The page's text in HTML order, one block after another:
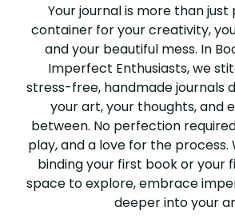
Your journal is more than just
container for your creativity,
and your beautiful mess. In
Imperfect Enthusiasts, we
stress-free, handmade journals
your art, your thoughts, and
between. No perfection
play, and a love for the process.
binding your first book or your
space to explore, embrace
deeper into your